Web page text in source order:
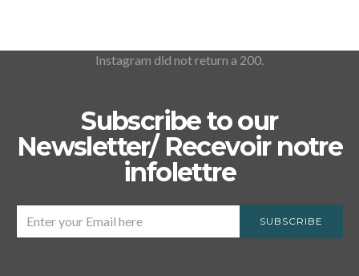
Instagram did not return a 200.
Subscribe to our
Newsletter/ Recevoir notre
infolettre
SUBSCRIBE